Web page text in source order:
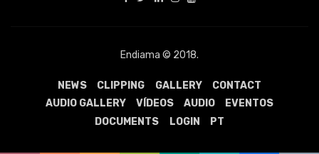
Endiama © 2018.
NEWS CLIPPING GALLERY
CONTACT
AUDIO GALLERY
VÍDEOS AUDIO
EVENTOS
DOCUMENTS
LOGIN PT